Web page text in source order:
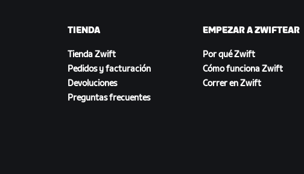
TIENDA
Tienda Zwift
Pedidos y facturación
Devoluciones
Preguntas frecuentes
EMPEZAR A ZWIFTEAR
Por qué Zwift
Cómo funciona Zwift
Correr en Zwift